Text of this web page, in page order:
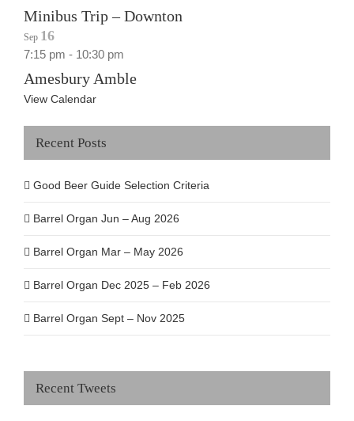
Minibus Trip – Downton
Sep 16
7:15 pm - 10:30 pm
Amesbury Amble
View Calendar
Recent Posts
Good Beer Guide Selection Criteria
Barrel Organ Jun – Aug 2026
Barrel Organ Mar – May 2026
Barrel Organ Dec 2025 – Feb 2026
Barrel Organ Sept – Nov 2025
Recent Tweets